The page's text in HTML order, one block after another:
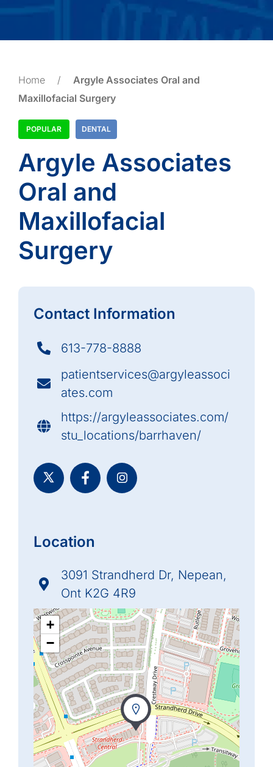
Home /
Argyle Associates Oral and
Maxillofacial Surgery
POPULAR DENTAL
Argyle Associates
Oral and
Maxillofacial
Surgery
Contact Information
613-778-8888
patientservices@argyleassoci
ates.com
https://argyleassociates.com/
stu_locations/barrhaven/
Location
3091 Strandherd Dr, Nepean,
Ont K2G 4R9
+
−